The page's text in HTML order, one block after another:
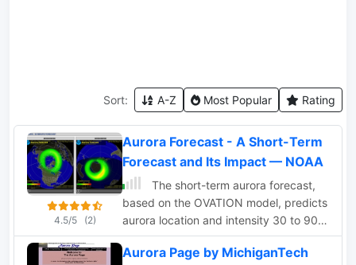
Sort: A-Z Most Popular Rating
4.5/5 (2)
Aurora Forecast - A Short-Term
Forecast and Its Impact — NOAA
The short-term aurora forecast,
based on the OVATION model, predicts
aurora location and intensity 30 to 90
minutes ahead, aligning with solar wind
travel time. Maps show aurora ovals in
Aurora Page by MichiganTech